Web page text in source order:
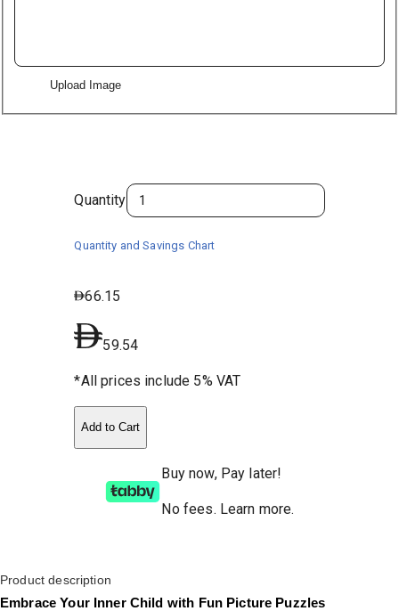
Upload Image
Quantity
Quantity and Savings Chart
66.15
59.54
*All prices include 5% VAT
Add to Cart
Buy now, Pay later!
No fees. Learn more.
Product description
Embrace Your Inner Child with Fun Picture Puzzles